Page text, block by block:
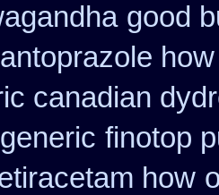
good
how
canadian
finotop
how